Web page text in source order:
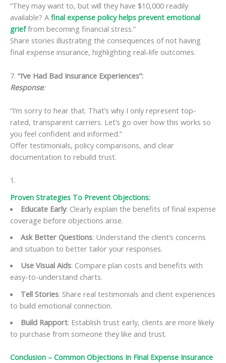
“They may want to, but will they have $10,000 readily
available? A final expense policy helps prevent emotional
grieffrom becoming financial stress.”
Share stories illustrating the consequences of not having
final expense insurance, highlighting real-life outcomes.
7. “I’ve Had Bad Insurance Experiences”:
Response:
“I’m sorry to hear that. That’s why I only represent top-
rated, transparent carriers. Let’s go over how this works so
you feel confident and informed.”
Offer testimonials, policy comparisons, and clear
documentation to rebuild trust.
Proven Strategies To Prevent Objections:
Educate Early: Clearly explain the benefits of final expense
coverage before objections arise.
Ask Better Questions: Understand the client’s concerns
and situation to better tailor your responses.
Use Visual Aids: Compare plan costs and benefits with
easy-to-understand charts.
Tell Stories: Share real testimonials and client experiences
to build emotional connection.
Build Rapport: Establish trust early, clients are more likely
to purchase from someone they like and trust.
Conclusion – Common Objections In Final Expense Insurance